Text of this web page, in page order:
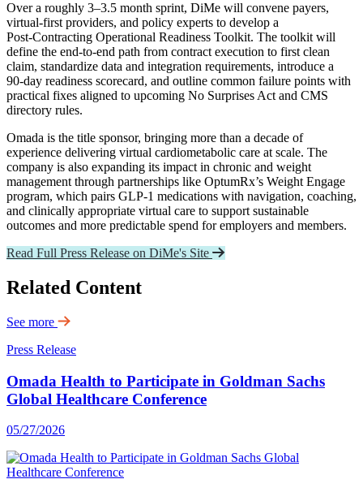
Over a roughly 3–3.5 month sprint, DiMe will convene payers,
virtual‑first providers, and policy experts to develop a
Post‑Contracting Operational Readiness Toolkit. The toolkit will
define the end‑to‑end path from contract execution to first clean
claim, standardize data and integration requirements, introduce a
90‑day readiness scorecard, and outline common failure points with
practical fixes aligned to upcoming No Surprises Act and CMS
directory rules.
Omada is the title sponsor, bringing more than a decade of
experience delivering virtual cardiometabolic care at scale. The
company is also expanding its impact in chronic and weight
management through partnerships like OptumRx’s Weight Engage
program, which pairs GLP‑1 medications with navigation, coaching,
and clinically appropriate virtual care to support sustainable
outcomes and more predictable spend for employers and members.
Read Full Press Release on DiMe's Site
Related Content
See more
Press Release
Omada Health to Participate in Goldman Sachs
Global Healthcare Conference
05/27/2026